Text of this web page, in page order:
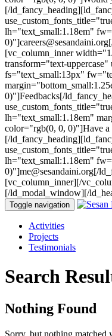
[/
lh="text_small:1.18em"
[vc_column_inner
transform="text-
fs="text_small:13px"
0)"]Feedbacks[/
lh="text_small:1.18em"
color="rgb(0, 0, 0)"]Have a
[/
lh="text_small:1.18em"
0)"]me@sesandaini.org[/
[vc_column_inner][/
[/ld_modal_window][/
Toggle navigation
Activities
Projects
Testimonials
Search
Nothing Found
Sorry, but nothing matched